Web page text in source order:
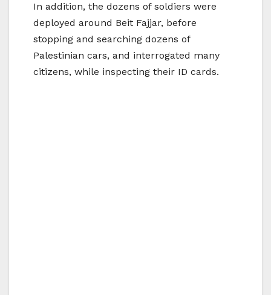
In addition, the dozens of soldiers were
deployed around Beit Fajjar, before
stopping and searching dozens of
Palestinian cars, and interrogated many
citizens, while inspecting their ID cards.